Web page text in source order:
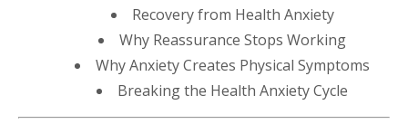
Recovery from Health Anxiety
Why Reassurance Stops Working
Why Anxiety Creates Physical Symptoms
Breaking the Health Anxiety Cycle